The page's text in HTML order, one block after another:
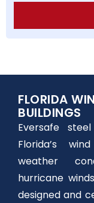
FLORIDA
BUILDINGS
Eversafe
Florida’s
weather
hurricane
designed and